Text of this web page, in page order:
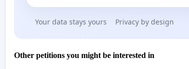
Your data stays yours Privacy by design
Other petitions you might be interested in